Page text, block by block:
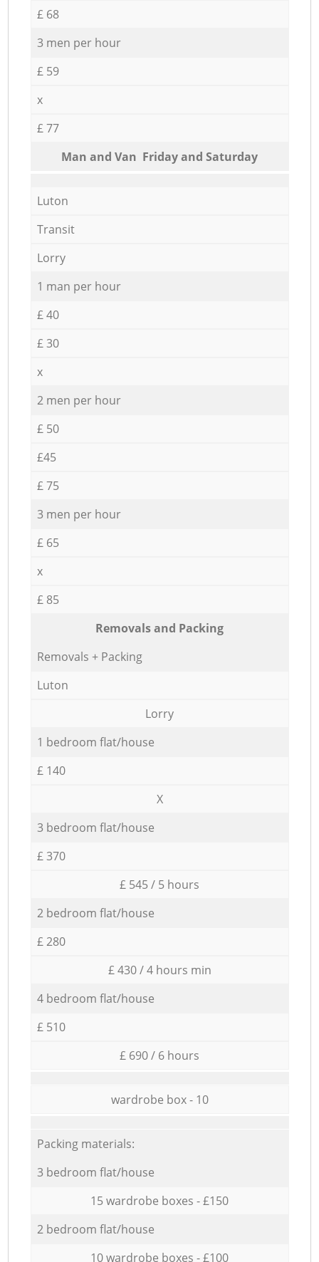
£ 68
3 men per hour
£ 59
x
£ 77
Мan аnd Van Friday and Saturday
Luton
Transit
Lorry
1 man per hour
£ 40
£ 30
x
2 men per hour
£ 50
£45
£ 75
3 men per hour
£ 65
x
£ 85
Removals and Packing
Removals + Packing
Luton
Lorry
1 bedroom flat/house
£ 140
X
3 bedroom flat/house
£ 370
£ 545 / 5 hours
2 bedroom flat/house
£ 280
£ 430 / 4 hours min
4 bedroom flat/house
£ 510
£ 690 / 6 hours
wardrobe box - 10
Packing materials:
3 bedroom flat/house
15 wardrobe boxes - £150
2 bedroom flat/house
10 wardrobe boxes - £100